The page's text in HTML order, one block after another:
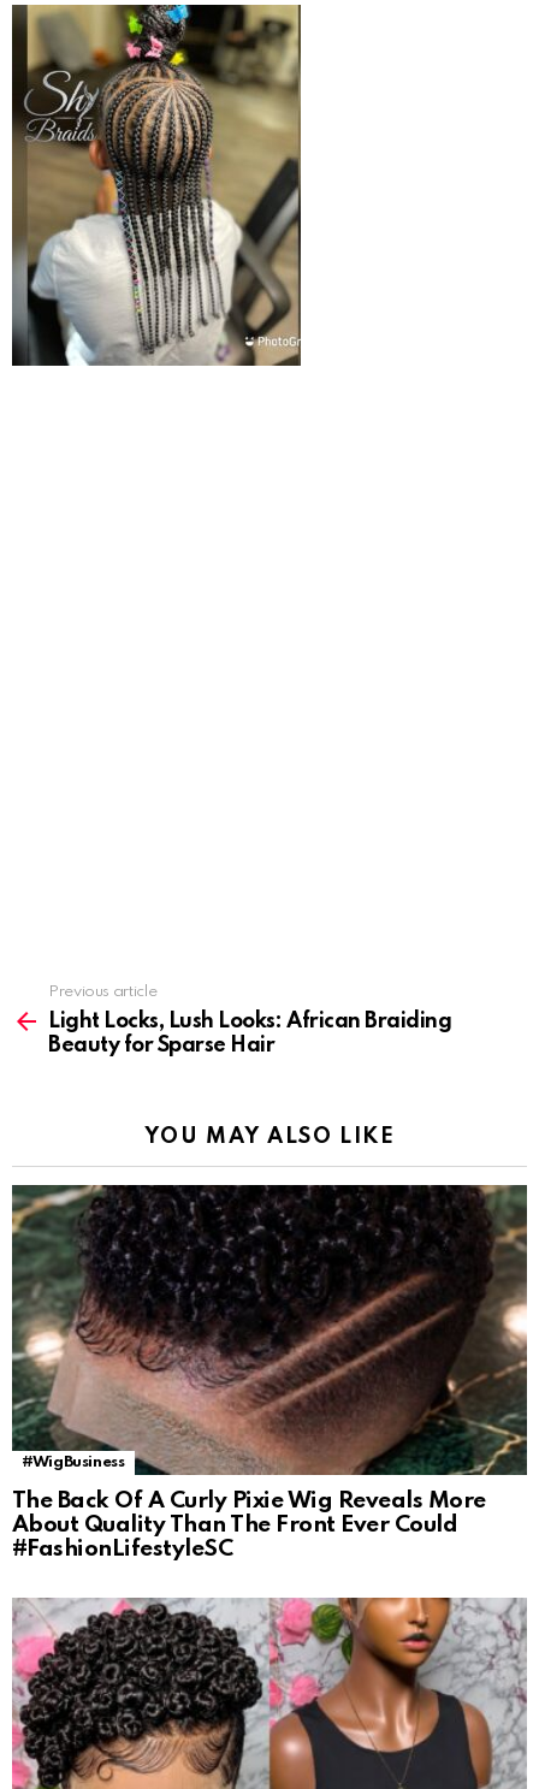
more
Previous article
Light Locks, Lush Looks: African Braiding
Beauty for Sparse Hair
YOU MAY ALSO LIKE
#WigBusiness
The Back Of A Curly Pixie Wig Reveals More
About Quality Than The Front Ever Could
#FashionLifestyleSC